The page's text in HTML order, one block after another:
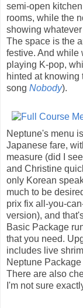
semi-open
rooms, while the
showing
The space is the
festive. And while
playing K-pop,
hinted at knowing
song Nobody).
Neptune's menu
Japanese fare,
measure (did I
and Christine
only Korean
much to be
prix fix all-you-
version), and
Basic Package
that you need.
includes live
Neptune
There are also
I'm not sure